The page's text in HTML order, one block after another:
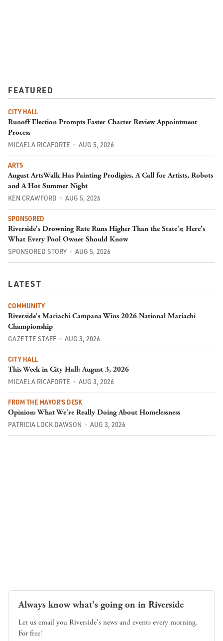
FEATURED
CITY HALL
Runoff Election Prompts Faster Charter Review Appointment
Process
MICAELA RICAFORTE AUG 5, 2026
ARTS
August ArtsWalk Has Painting Prodigies, A Call for Artists, Robots
and A Hot Summer Night
KEN CRAWFORD AUG 5, 2026
SPONSORED
Riverside's Drowning Rate Runs Higher Than the State's; Here's
What Every Pool Owner Should Know
SPONSORED STORY AUG 5, 2026
LATEST
COMMUNITY
Riverside's Mariachi Campana Wins 2026 National Mariachi
Championship
GAZETTE STAFF AUG 3, 2026
CITY HALL
This Week in City Hall: August 3, 2026
MICAELA RICAFORTE AUG 3, 2026
FROM THE MAYOR'S DESK
Opinion: What We're Really Doing About Homelessness
PATRICIA LOCK DAWSON AUG 3, 2026
Always know what's going on in Riverside
Let us email you Riverside's news and events every morning.
For free!